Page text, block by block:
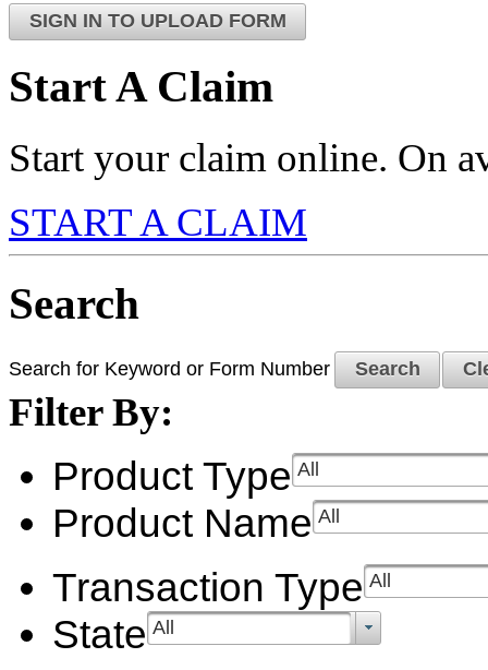
SIGN IN TO UPLOAD FORM
Start A Claim
Start your claim online. On
START A CLAIM
Search
Search for Keyword or Form Number Search
Filter By:
Product Type All
Product Name All
Transaction Type All
State All